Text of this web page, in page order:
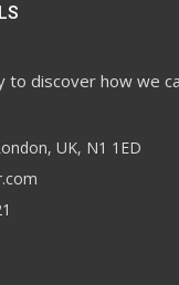
to discover how we
UK, N1 1ED